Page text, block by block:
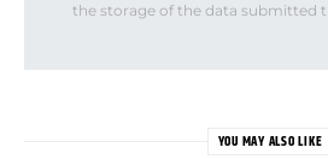
the storage of the data submitted
YOU MAY ALSO LIKE